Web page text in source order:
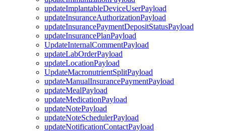
updateImplantableDeviceUserPayload
updateInsuranceAuthorizationPayload
updateInsurancePaymentDepositStatusPayload
updateInsurancePlanPayload
UpdateInternalCommentPayload
updateLabOrderPayload
updateLocationPayload
UpdateMacronutrientSplitPayload
updateManualInsurancePaymentPayload
updateMealPayload
updateMedicationPayload
updateNotePayload
updateNoteSchedulerPayload
updateNotificationContactPayload